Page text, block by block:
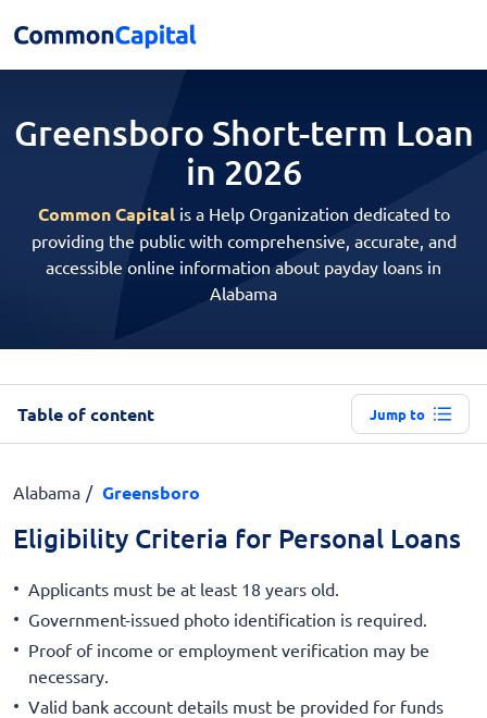
Greensboro Short-term Loan
in 2026
Common Capitalis a Help Organization dedicated to
providing the public with comprehensive, accurate, and
accessible online information about payday loans in
Alabama
Table of content Jump to
Alabama Greensboro
Eligibility Criteria for Personal Loans
Applicants must be at least 18 years old.
Government-issued photo identification is required.
Proof of income or employment verification may be
necessary.
Valid bank account details must be provided for funds